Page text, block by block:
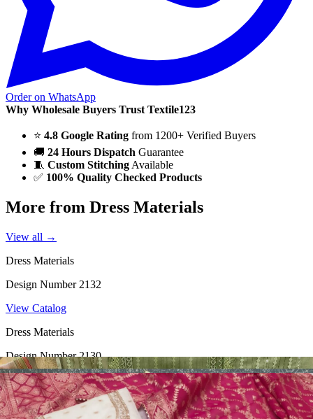
Order on WhatsApp
Why Wholesale Buyers Trust Textile123
⭐ 4.8 Google Rating from 1200+ Verified Buyers
🚚 24 Hours Dispatch Guarantee
🧵 Custom Stitching Available
✅ 100% Quality Checked Products
More from Dress Materials
View all →
Dress Materials
Design Number 2132
View Catalog
Dress Materials
Design Number 2130
View Catalog
Dress Materials